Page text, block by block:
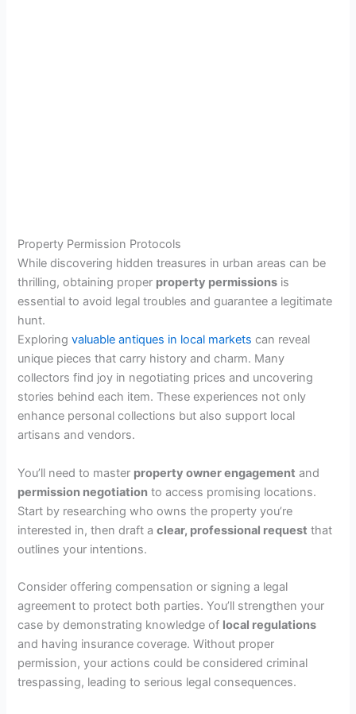
Property Permission Protocols
While discovering hidden treasures in urban areas can be
thrilling, obtaining proper property permissions is
essential to avoid legal troubles and guarantee a legitimate
hunt.
Exploringvaluable antiques in local markets can reveal
unique pieces that carry history and charm. Many
collectors find joy in negotiating prices and uncovering
stories behind each item. These experiences not only
enhance personal collections but also support local
artisans and vendors.
You’ll need to master property owner engagement and
permission negotiation to access promising locations.
Start by researching who owns the property you’re
interested in, then draft aclear, professional request that
outlines your intentions.
Consider offering compensation or signing a legal
agreement to protect both parties. You’ll strengthen your
case by demonstrating knowledge of local regulations
and having insurance coverage. Without proper
permission, your actions could be considered criminal
trespassing, leading to serious legal consequences.